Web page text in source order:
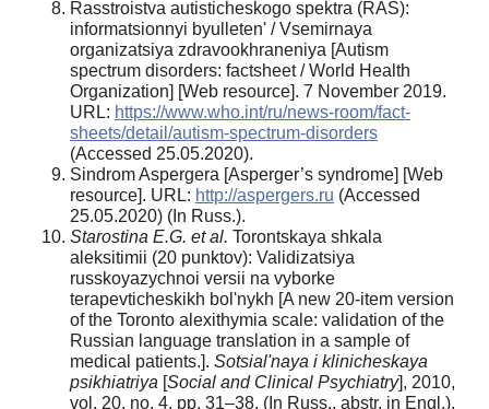
Rasstroistva autisticheskogo spektra (RAS):
informatsionnyi byulleten' / Vsemirnaya
organizatsiya zdravookhraneniya [Autism
spectrum disorders: factsheet / World Health
Organization] [Web resource]. 7 November 2019.
URL: https://www.who.int/ru/news-room/fact-
sheets/detail/autism-spectrum-disorders
(Accessed 25.05.2020).
Sindrom Aspergera [Asperger’s syndrome] [Web
resource]. URL: http://aspergers.ru (Accessed
25.05.2020) (In Russ.).
Starostina E.G. et al. Torontskaya shkala
aleksitimii (20 punktov): Validizatsiya
russkoyazychnoi versii na vyborke
terapevticheskikh bol'nykh [A new 20-item version
of the Toronto alexithymia scale: validation of the
Russian language translation in a sample of
medical patients.]. Sotsial'naya i klinicheskaya
psikhiatriya [Social and Clinical Psychiatry], 2010,
vol. 20, no. 4. pp. 31–38. (In Russ., abstr. in Engl.).